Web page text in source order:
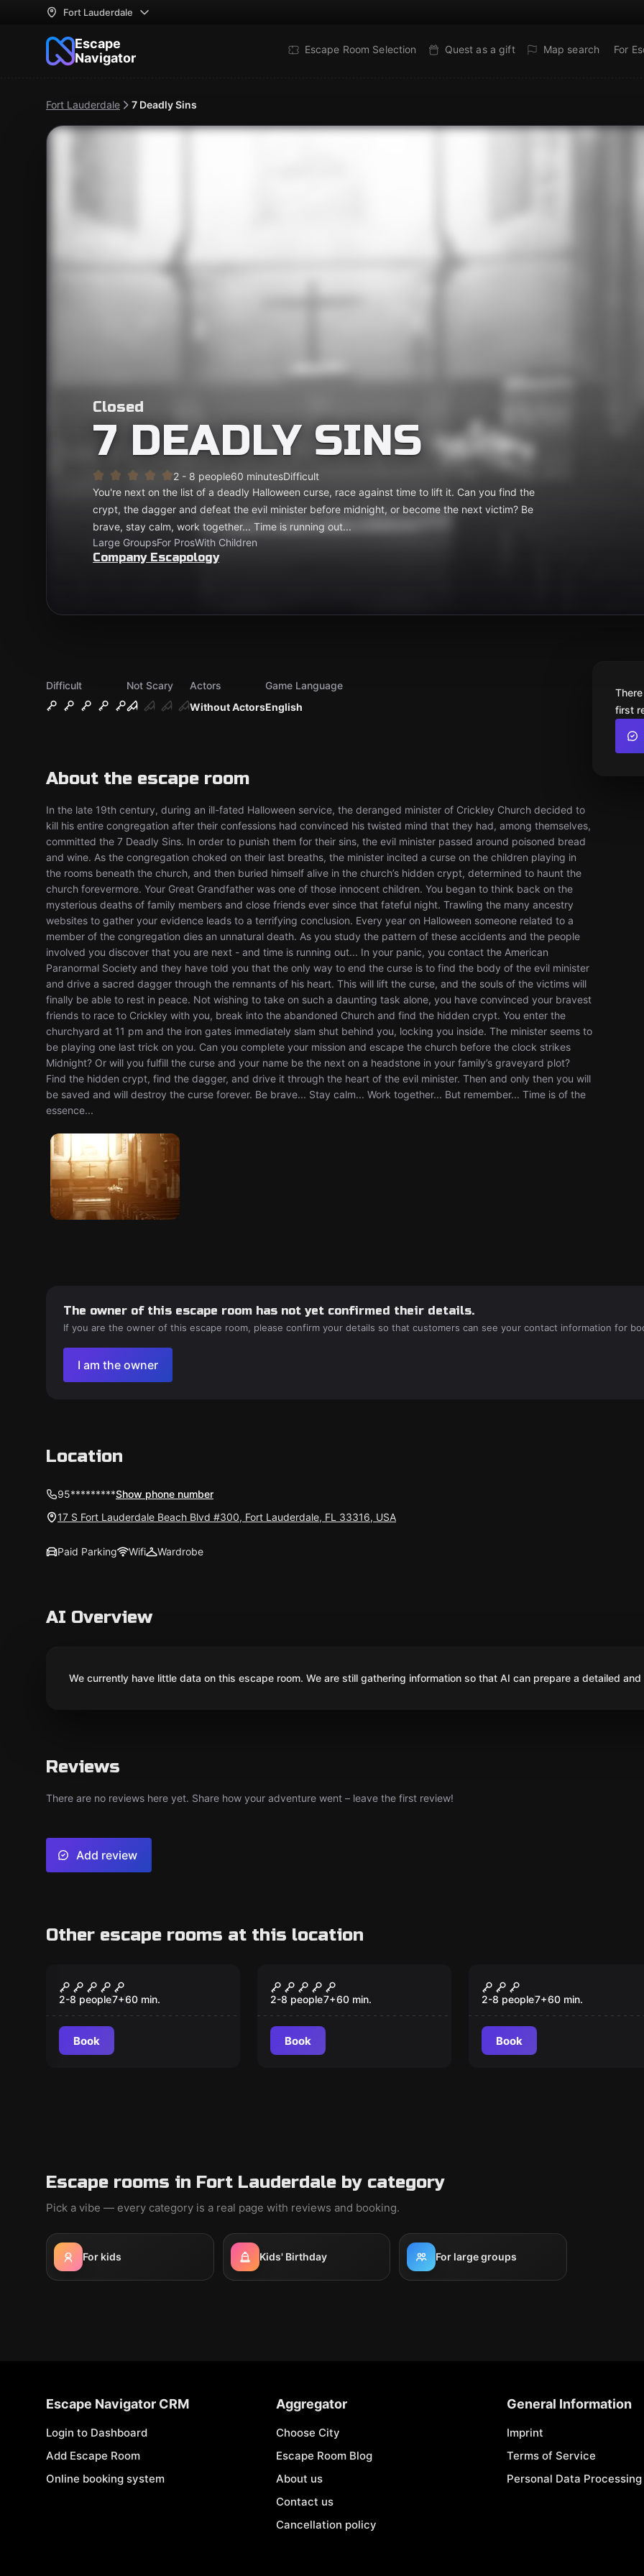
Fort Lauderdale
Escape
Navigator
Escape Room Selection Quest as a gift Map search For
Fort Lauderdale 7 Deadly Sins
Closed
7 DEADLY SINS
2 - 8 people60 minutesDifficult
You're next on the list of a deadly Halloween curse, race against time to lift it. Can you find the
crypt, the dagger and defeat the evil minister before midnight, or become the next victim? Be
brave, stay calm, work together... Time is running out...
Large GroupsFor ProsWith Children
Company Escapology
Difficult
Not Scary
Without Actors
Actors
English
Game Language
About the escape room
In the late 19th century, during an ill-fated Halloween service, the deranged minister of Crickley Church decided to
kill his entire congregation after their confessions had convinced his twisted mind that they had, among themselves,
committed the 7 Deadly Sins. In order to punish them for their sins, the evil minister passed around poisoned bread
and wine. As the congregation choked on their last breaths, the minister incited a curse on the children playing in
the rooms beneath the church, and then buried himself alive in the church’s hidden crypt, determined to haunt the
church forevermore. Your Great Grandfather was one of those innocent children. You began to think back on the
mysterious deaths of family members and close friends ever since that fateful night. Trawling the many ancestry
websites to gather your evidence leads to a terrifying conclusion. Every year on Halloween someone related to a
member of the congregation dies an unnatural death. As you study the pattern of these accidents and the people
involved you discover that you are next - and time is running out... In your panic, you contact the American
Paranormal Society and they have told you that the only way to end the curse is to find the body of the evil minister
and drive a sacred dagger through the remnants of his heart. This will lift the curse, and the souls of the victims will
finally be able to rest in peace. Not wishing to take on such a daunting task alone, you have convinced your bravest
friends to race to Crickley with you, break into the abandoned Church and find the hidden crypt. You enter the
churchyard at 11 pm and the iron gates immediately slam shut behind you, locking you inside. The minister seems to
be playing one last trick on you. Can you complete your mission and escape the church before the clock strikes
Midnight? Or will you fulfill the curse and your name be the next on a headstone in your family’s graveyard plot?
Find the hidden crypt, find the dagger, and drive it through the heart of the evil minister. Then and only then you will
be saved and will destroy the curse forever. Be brave... Stay calm... Work together... But remember... Time is of the
essence...
first
The owner of this escape room has not yet confirmed their details.
If you are the owner of this escape room, please confirm your details so that customers can see your contact information for
I am the owner
Location
95*********Show phone number
17 S Fort Lauderdale Beach Blvd #300, Fort Lauderdale, FL 33316, USA
Paid Parking Wifi Wardrobe
AI Overview
We currently have little data on this escape room. We are still gathering information so that AI can prepare a detailed
Reviews
There are no reviews here yet. Share how your adventure went – leave the first review!
Add review
Other escape rooms at this location
Th3 C0d3
2-8 people7+60 min.
Book
Murder on the Orient
Express
2-8 people7+60 min.
Book
Cuban Crisis
2-8 people7+60 min.
Book
Escape rooms in Fort Lauderdale by category
Pick a vibe — every category is a real page with reviews and booking.
For kids Kids' Birthday For large groups
Escape Navigator CRM
Login to Dashboard
Add Escape Room
Online booking system
Aggregator
Choose City
Escape Room Blog
About us
Contact us
Cancellation policy
General Information
Imprint
Terms of Service
Personal Data